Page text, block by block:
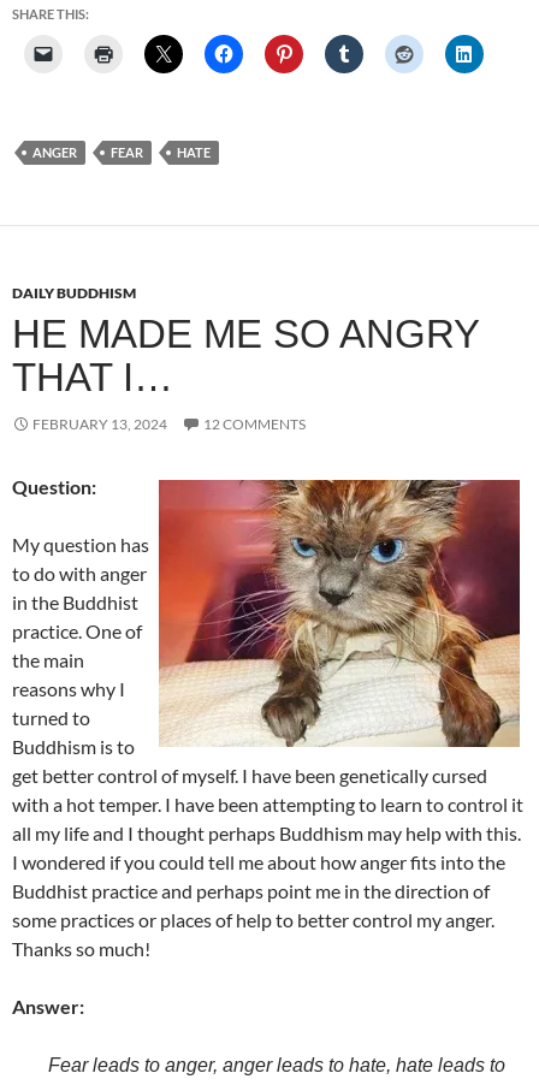
SHARE THIS:
ANGER FEAR HATE
DAILY BUDDHISM
HE MADE ME SO ANGRY
THAT I…
FEBRUARY 13, 2024 12 COMMENTS
Question:
My question has
to do with anger
in the Buddhist
practice. One of
the main
reasons why I
turned to
Buddhism is to
get better control of myself. I have been genetically cursed
with a hot temper. I have been attempting to learn to control it
all my life and I thought perhaps Buddhism may help with this.
I wondered if you could tell me about how anger fits into the
Buddhist practice and perhaps point me in the direction of
some practices or places of help to better control my anger.
Thanks so much!
Answer:
Fearleads to anger, anger leads to hate, hate leads to